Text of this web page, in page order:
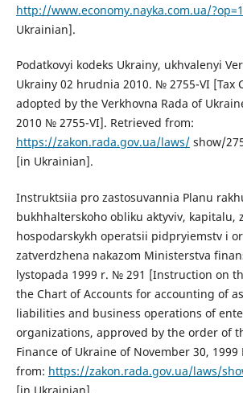
http://www.economy.nayka.com.ua/
Ukrainian].
Podatkovyi kodeks Ukrainy, ukhvalenyi
Ukrainy 02 hrudnia 2010. № 2755-VI [Tax
adopted by the Verkhovna Rada of
2010 № 2755-VI]. Retrieved from:
https://zakon.rada.gov.ua/laws/show/
[in Ukrainian].
Instruktsiia pro zastosuvannia Planu
bukhhalterskoho obliku aktyviv, kapitalu,
hospodarskykh operatsii pidpryiemstv i
zatverdzhena nakazom Ministerstva
lystopada 1999 r. № 291 [Instruction on
the Chart of Accounts for accounting of
liabilities and business operations of
organizations, approved by the order of
Finance of Ukraine of November 30,
from: https://zakon.rada.gov.ua/laws/
[in Ukrainian].